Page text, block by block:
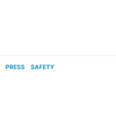
PRESS SAFETY